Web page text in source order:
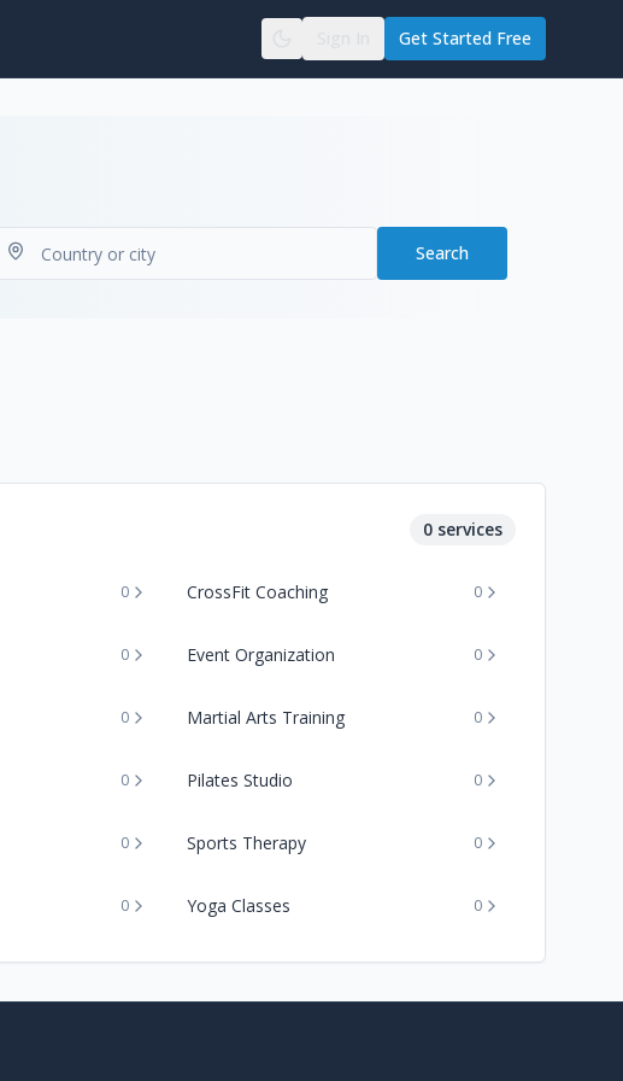
Get Started Free
Search
0 services
0 CrossFit Coaching 0
0 Event Organization 0
0 Martial Arts Training 0
0 Pilates Studio 0
0 Sports Therapy 0
0 Yoga Classes 0